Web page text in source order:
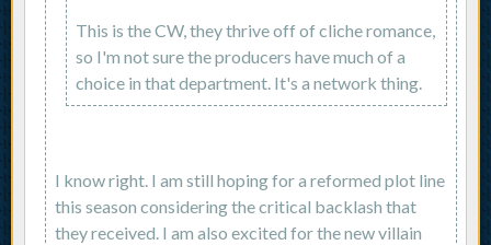
This is the CW, they thrive off of cliche romance,
so I'm not sure the producers have much of a
choice in that department. It's a network thing.
I know right. I am still hoping for a reformed plot line
this season considering the critical backlash that
they received. I am also excited for the new villain